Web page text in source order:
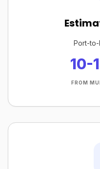
Port-to-
10-
FROM